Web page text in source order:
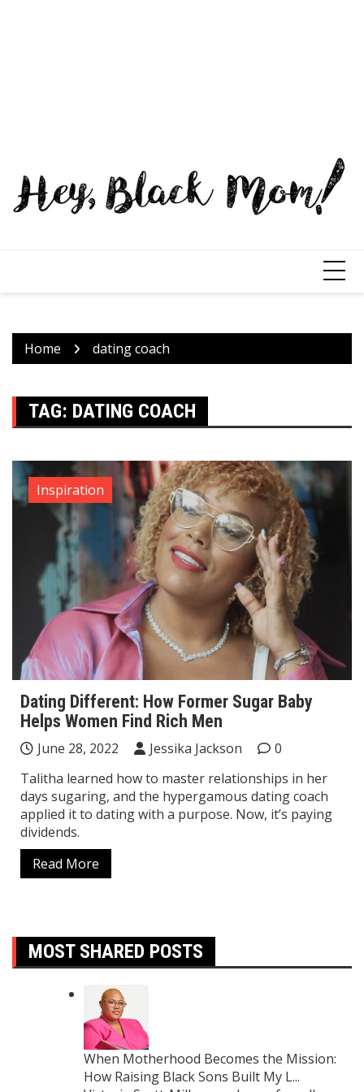
Home dating coach
TAG: DATING COACH
Inspiration
Dating Different: How Former Sugar Baby
Helps Women Find Rich Men
June 28, 2022 Jessika Jackson
0
Talitha learned how to master relationships in her
days sugaring, and the hypergamous dating coach
applied it to dating with a purpose. Now, it’s paying
dividends.
Read More
MOST SHARED POSTS
When Motherhood Becomes the Mission:
How Raising Black Sons Built My L...